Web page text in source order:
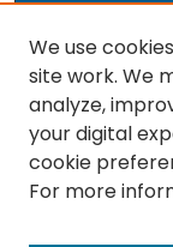
The repository
Massachusetts
output
by the
We use
site work. We
analyze,
your digital
cookie
For more